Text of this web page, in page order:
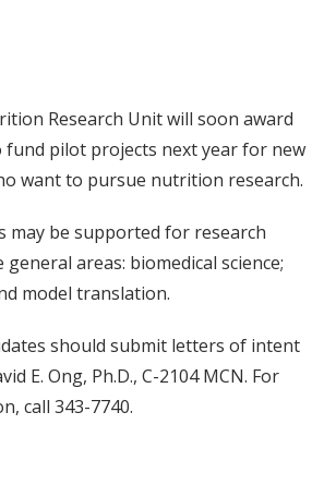
Research Unit will soon award
fund pilot projects next year for new
want to pursue nutrition research.
may be supported for research
areas: biomedical science;
model translation.
should submit letters of intent
E. Ong, Ph.D., C-2104 MCN. For
call 343-7740.